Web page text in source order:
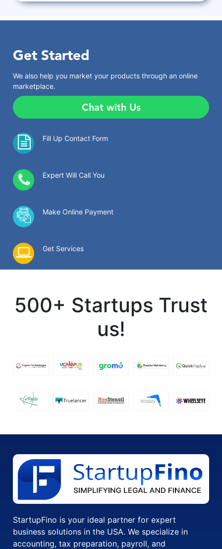
Get Started
We also help you market your products through an online
marketplace.
Chat with Us
Fill Up Contact Form
Expert Will Call You
Make Online Payment
Get Services
500+ Startups Trust
us!
StartupFino is your ideal partner for expert
business solutions in the USA. We specialize in
accounting, tax preparation, payroll, and